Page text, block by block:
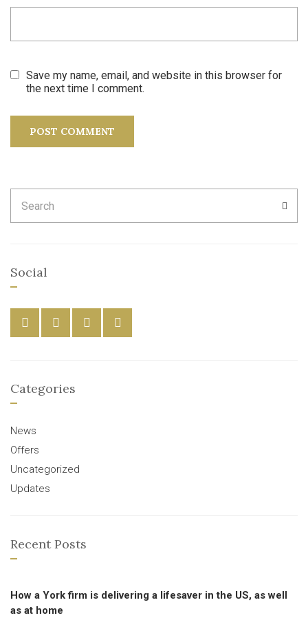
Save my name, email, and website in this browser for
the next time I comment.
for:
Social
Categories
News
Offers
Uncategorized
Updates
Recent Posts
How a York firm is delivering a lifesaver in the US, as well
as at home